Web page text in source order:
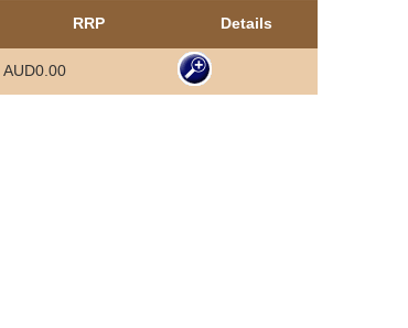
RRP Details
AUD0.00